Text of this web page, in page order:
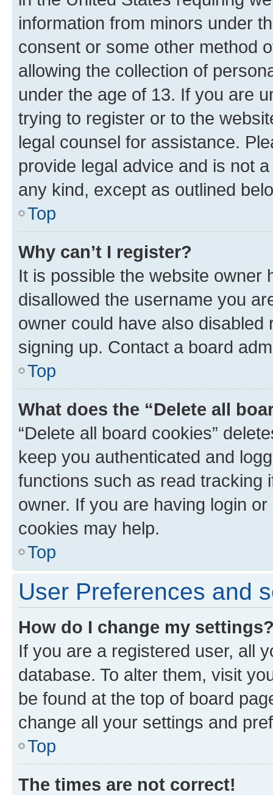
information from minors under
consent or some other method
allowing the collection of
under the age of 13. If you are
trying to register or to the
legal counsel for assistance.
provide legal advice and is not
any kind, except as outlined
Top
Why can’t I register?
It is possible the website owner
disallowed the username you
owner could have also
signing up. Contact a board
Top
What does the “Delete all
“Delete all board cookies”
keep you authenticated and
functions such as read tracking
owner. If you are having login
cookies may help.
Top
User Preferences and
How do I change my
If you are a registered user, all
database. To alter them, visit
be found at the top of board
change all your settings and
Top
The times are not correct!